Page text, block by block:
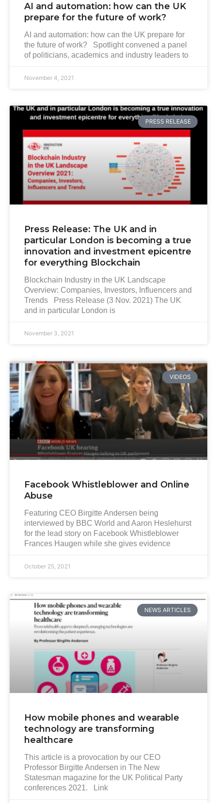
AI and automation: how can the UK
prepare for the future of work?
AI and automation: how can the UK prepare for
the future of work? Spotlight convened a panel
of politicians, academics and industry leaders to
November 4, 2021
PRESS RELEASE
Press Release: The UK and in
particular London is becoming a true
innovation and investment epicentre
for everything Blockchain
Blockchain Industry in the UK Landscape
Overview: Companies, Investors, Influencers and
Trends Press Release (3 Nov. 2021) The UK
and in particular London is
November 3, 2021
VIDEOS
Facebook Whistleblower and Online
Abuse
Featuring CEO Birgitte Andersen being
interviewed by BBC World and Aaron Heslehurst
for the lead story on Facebook Whistleblower
Frances Haugen while she gives evidence
October 25, 2021
NEWS ARTICLES
How mobile phones and wearable
technology are transforming
healthcare
This article is a provocation by our CEO
Professor Birgitte Andersen in The New
Statesman magazine for the UK Political Party
conferences 2021. Link